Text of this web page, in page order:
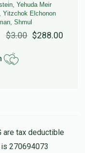
Yehuda Meir
Yitzchok Elchonon
Shmul
$3.00 $288.00
are tax deductible
270694073